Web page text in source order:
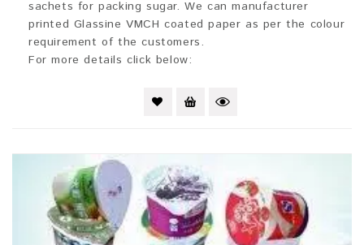
sachets for packing sugar. We can manufacturer
printed Glassine VMCH coated paper as per the colour
requirement of the customers.
For more details click below: